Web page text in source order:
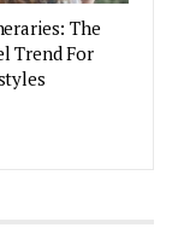
The
Trend For